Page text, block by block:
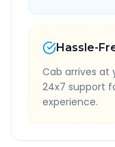
Hassle-
Cab arrives at
24x7 support
experience.